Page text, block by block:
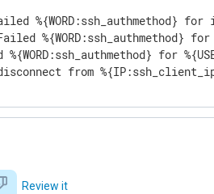
Failed
Failed
%{WORD:ssh_authmethod}
disconnect from
Review it